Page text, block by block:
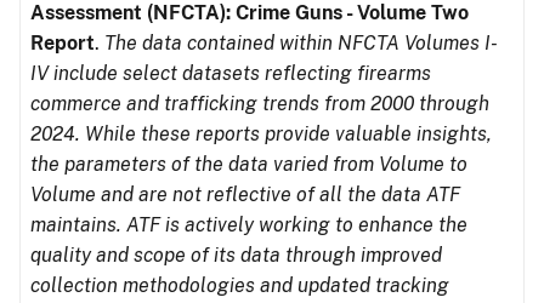
Assessment (NFCTA): Crime Guns - Volume Two
Report. The data contained within NFCTA Volumes I-
IV include select datasets reflecting firearms
commerce and trafficking trends from 2000 through
2024. While these reports provide valuable insights,
the parameters of the data varied from Volume to
Volume and are not reflective of all the data ATF
maintains. ATF is actively working to enhance the
quality and scope of its data through improved
collection methodologies and updated tracking